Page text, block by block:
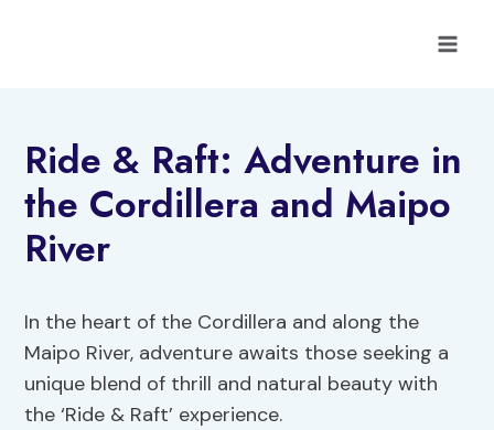
Ride & Raft: Adventure in
the Cordillera and Maipo
River
In the heart of the Cordillera and along the
Maipo River, adventure awaits those seeking a
unique blend of thrill and natural beauty with
the ‘Ride & Raft’ experience.